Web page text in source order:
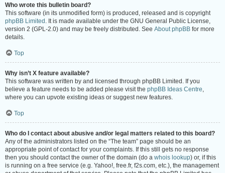
Who wrote this bulletin board?
This software (in its unmodified form) is produced, released and is copyright
phpBB Limited . It is made available under the GNU General Public License,
version 2 (GPL-2.0) and may be freely distributed. See About phpBB for more
details.
Top
Why isn’t X feature available?
This software was written by and licensed through phpBB Limited. If you
believe a feature needs to be added please visit the phpBB Ideas Centre,
where you can upvote existing ideas or suggest new features.
Top
Who do I contact about abusive and/or legal matters related to this board?
Any of the administrators listed on the “The team” page should be an
appropriate point of contact for your complaints. If this still gets no response
then you should contact the owner of the domain (do a whois lookup) or, if this
is running on a free service (e.g. Yahoo!, free.fr, f2s.com, etc.), the management